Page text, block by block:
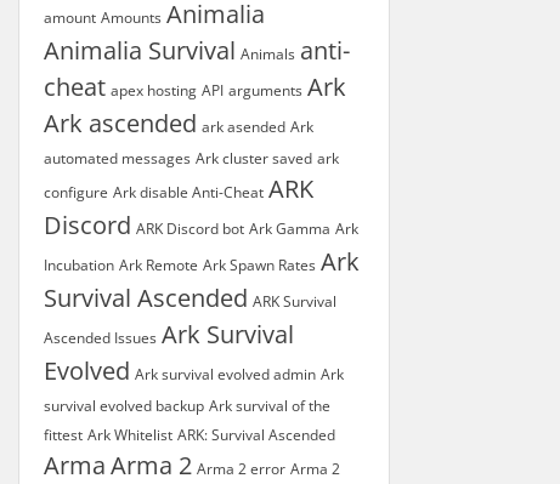
amount Amounts Animalia
Animalia Survival Animals anti-
cheat apex hosting API arguments Ark
Ark ascended ark asended Ark
automated messages Ark cluster saved ark
configure Ark disable Anti-Cheat ARK
Discord ARK Discord bot Ark Gamma Ark
Incubation Ark Remote Ark Spawn Rates Ark
Survival Ascended ARK Survival
Ascended Issues Ark Survival
Evolved Ark survival evolved admin Ark
survival evolved backup Ark survival of the
fittest Ark Whitelist ARK: Survival Ascended
ArmaArma 2 Arma 2 error Arma 2